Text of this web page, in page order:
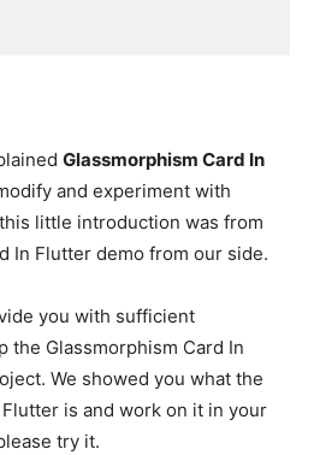
Glassmorphism Card In
and experiment with
little introduction was from
In Flutter demo from our side.
you with sufficient
the Glassmorphism Card In
We showed you what the
is and work on it in your
try it.